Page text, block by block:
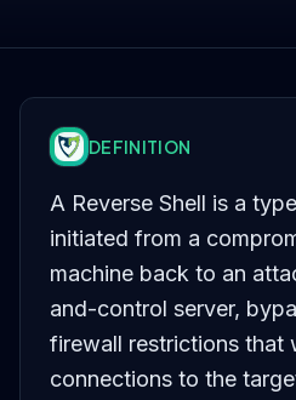
DEFINITION
A Reverse Shell is a
initiated from a
machine back to an
and-control server,
firewall restrictions that
connections to the